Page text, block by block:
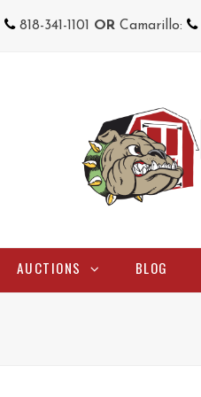
818-341-1101 OR Camarillo:
AUCTIONS BLOG